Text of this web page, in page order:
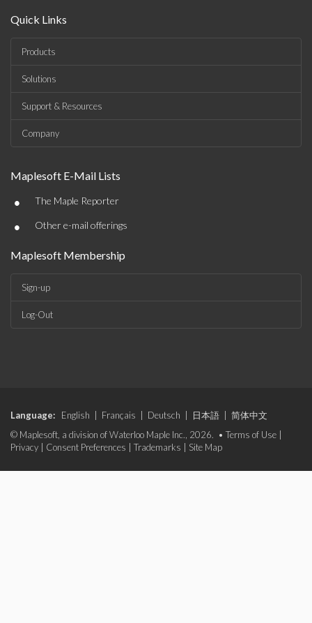
Quick Links
Products
Solutions
Support & Resources
Company
Maplesoft E-Mail Lists
• The Maple Reporter
• Other e-mail offerings
Maplesoft Membership
Sign-up
Log-Out
Language: English Français Deutsch 日本語
简体中文
© Maplesoft, a division of Waterloo Maple Inc., 2026. • Terms of Use
Privacy
Consent Preferences Trademarks Site Map